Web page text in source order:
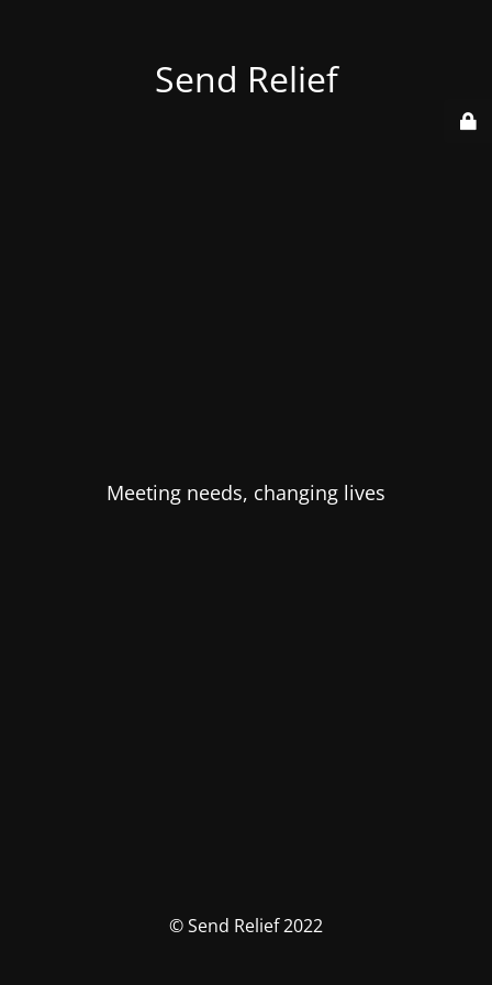
Send Relief
Meeting needs, changing lives
© Send Relief 2022